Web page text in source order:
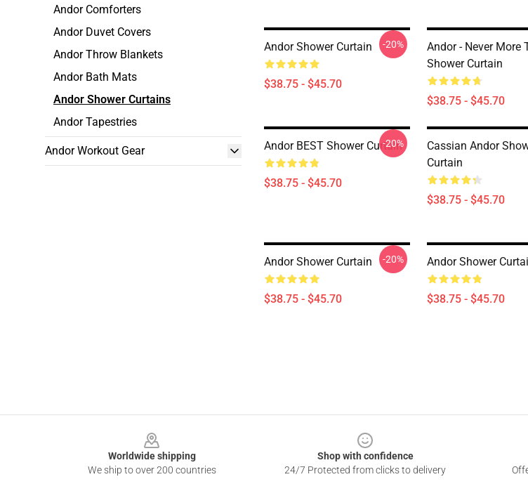
Andor Comforters
Andor Duvet Covers
Andor Throw Blankets
Andor Bath Mats
Andor Shower Curtains
Andor Tapestries
Andor Workout Gear
Andor Shower Curtain
$38.75 - $45.70
-20%
Andor - Never More
Shower Curtain
$38.75 - $45.70
Andor BEST Shower Curtain
$38.75 - $45.70
-20%
Cassian Andor
Curtain
$38.75 - $45.70
Andor Shower Curtain
$38.75 - $45.70
-20% Andor Shower
$38.75 - $45.70
Worldwide shipping
We ship to over 200 countries
Shop with confidence
24/7 Protected from clicks to delivery